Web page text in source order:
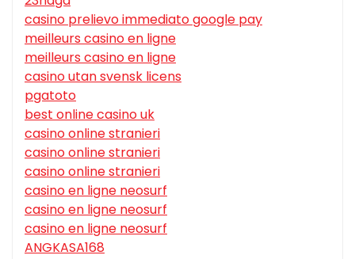
casino prelievo immediato google pay
meilleurs casino en ligne
meilleurs casino en ligne
casino utan svensk licens
pgatoto
best online casino uk
casino online stranieri
casino online stranieri
casino online stranieri
casino en ligne neosurf
casino en ligne neosurf
casino en ligne neosurf
ANGKASA168